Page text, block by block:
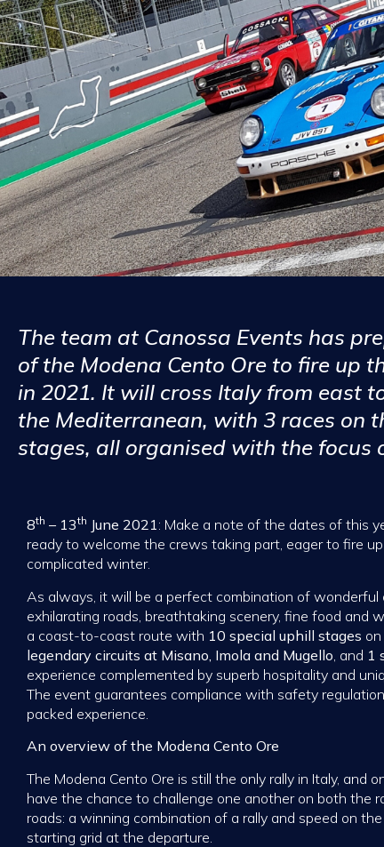
The team at Canossa Events has
of the Modena Cento Ore to fire up
in 2021. It will cross Italy from east
the Mediterranean, with 3 races on
stages, all organised with the focus
8th – 13th June 2021: Make a note of the dates of this
ready to welcome the crews taking part, eager to fire
complicated winter.
As always, it will be a perfect combination of wonderful
exhilarating roads, breathtaking scenery, fine food and
a coast-to-coast route with 10 special uphill stages
legendary circuits at Misano, Imola and Mugello , and 1
experience complemented by superb hospitality and
The event guarantees compliance with safety
packed experience.
An overview of the Modena Cento Ore
The Modena Cento Ore is still the only rally in Italy,
have the chance to challenge one another on both the
roads: a winning combination of a rally and speed on
starting grid at the departure.